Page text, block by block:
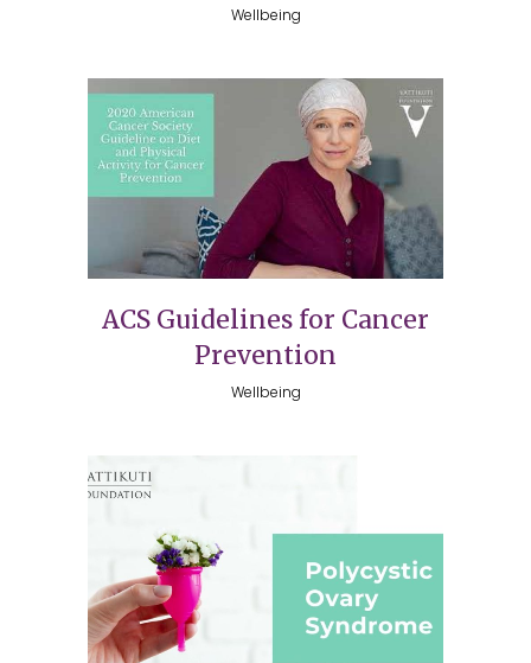
Wellbeing
ACS Guidelines for Cancer
Prevention
Wellbeing